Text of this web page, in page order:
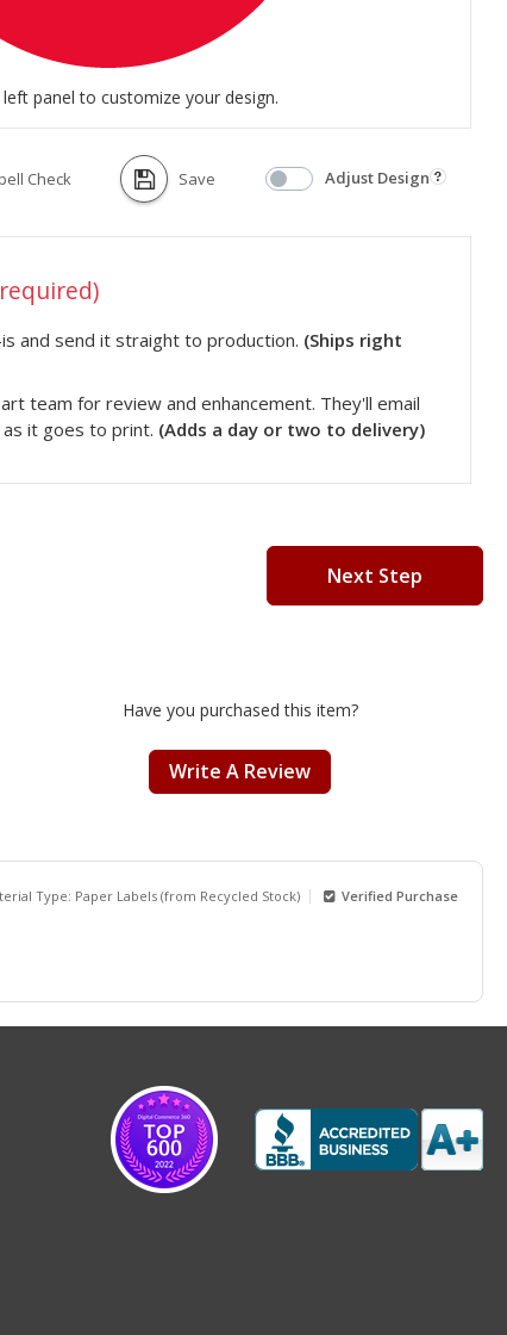
panel to customize your design.
Check Save Adjust Design
and send it straight to production. (Ships right
team for review and enhancement. They'll email
it goes to print. (Adds a day or two to delivery)
Next Step
Have you purchased this item?
Write A Review
Type: Paper Labels (from Recycled Stock) Verified Purchase